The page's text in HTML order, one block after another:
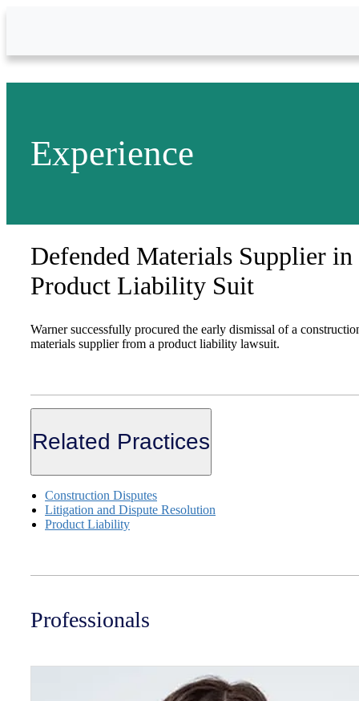
Experience
Defended Materials Supplier in
Product Liability Suit
Warner successfully procured the early dismissal of a
materials supplier from a product liability lawsuit.
Related Practices
Construction Disputes
Litigation and Dispute Resolution
Product Liability
Professionals